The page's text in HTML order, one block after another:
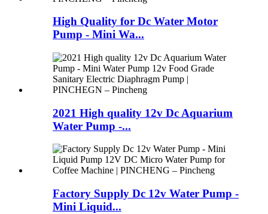
High Quality for Dc Water Motor
Pump - Mini Wa...
2021 High quality 12v Dc Aquarium
Water Pump -...
Factory Supply Dc 12v Water Pump -
Mini Liquid...